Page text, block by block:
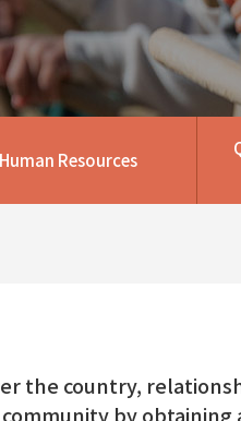
Human Resources
the country,
by